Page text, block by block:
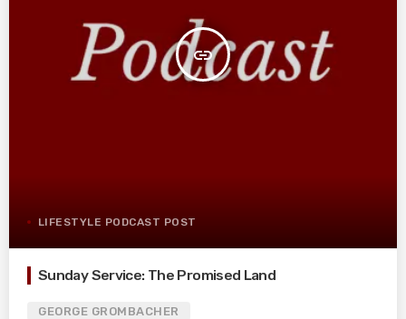
insert_link
LIFESTYLE PODCAST POST
Sunday Service: The Promised Land
GEORGE GROMBACHER